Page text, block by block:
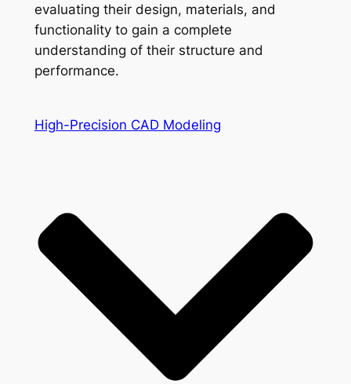
evaluating their design, materials, and
functionality to gain a complete
understanding of their structure and
performance.
High-Precision CAD Modeling